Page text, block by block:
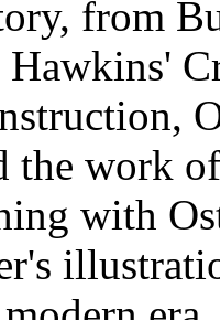
from
the work
with